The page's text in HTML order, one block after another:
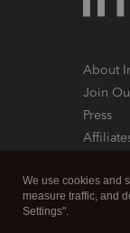
About
Join
Press
We use cookies and
measure traffic, and
Settings".